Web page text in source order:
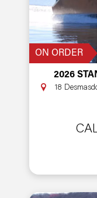
ON ORDER
2026
18